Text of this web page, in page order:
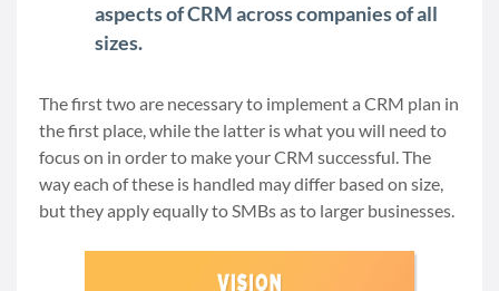
aspects of CRM across companies of all
sizes.
The first two are necessary to implement a CRM plan in
the first place, while the latter is what you will need to
focus on in order to make your CRM successful. The
way each of these is handled may differ based on size,
but they apply equally to SMBs as to larger businesses.